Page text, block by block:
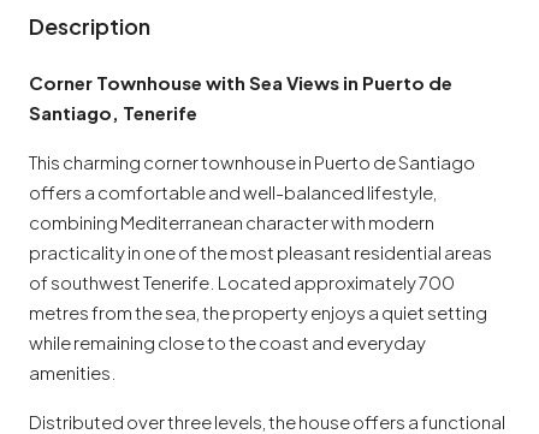
Description
Corner Townhouse with Sea Views in Puerto de
Santiago, Tenerife
This charming corner townhouse in Puerto de Santiago
offers a comfortable and well-balanced lifestyle,
combining Mediterranean character with modern
practicality in one of the most pleasant residential areas
of southwest Tenerife. Located approximately 700
metres from the sea, the property enjoys a quiet setting
while remaining close to the coast and everyday
amenities.
Distributed over three levels, the house offers a functional